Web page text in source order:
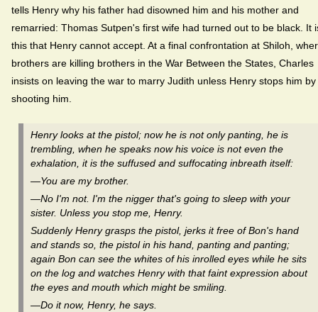
tells Henry why his father had disowned him and his mother and
remarried: Thomas Sutpen's first wife had turned out to be black. It
this that Henry cannot accept. At a final confrontation at Shiloh,
brothers are killing brothers in the War Between the States, Charles
insists on leaving the war to marry Judith unless Henry stops him by
shooting him.
Henry looks at the pistol; now he is not only panting, he is
trembling, when he speaks now his voice is not even the
exhalation, it is the suffused and suffocating inbreath itself:
—You are my brother.
—No I'm not. I'm the nigger that's going to sleep with your
sister. Unless you stop me, Henry.
Suddenly Henry grasps the pistol, jerks it free of Bon's hand
and stands so, the pistol in his hand, panting and panting;
again Bon can see the whites of his inrolled eyes while he sits
on the log and watches Henry with that faint expression about
the eyes and mouth which might be smiling.
—Do it now, Henry, he says.